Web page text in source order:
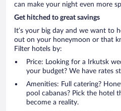
can make your night even more
Get hitched to great savings
It’s your big day and we want to
out on your honeymoon or that
Filter hotels by:
Price: Looking for a Irkutsk
your budget? We have rates
Amenities: Full catering?
pool cabanas? Pick the hotel
become a reality.